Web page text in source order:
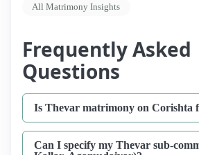
All Matrimony Insights
Frequently Asked
Questions
Is Thevar matrimony on Corishta
Can I specify my Thevar sub-